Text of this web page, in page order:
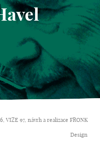
VIZE 97, návrh a realizace FRONK
Design